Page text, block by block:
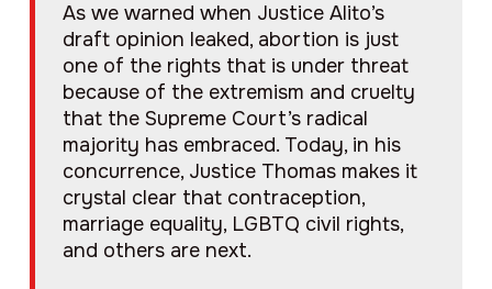
As we warned when Justice Alito’s
draft opinion leaked, abortion is just
one of the rights that is under threat
because of the extremism and cruelty
that the Supreme Court’s radical
majority has embraced. Today, in his
concurrence, Justice Thomas makes it
crystal clear that contraception,
marriage equality, LGBTQ civil rights,
and others are next.